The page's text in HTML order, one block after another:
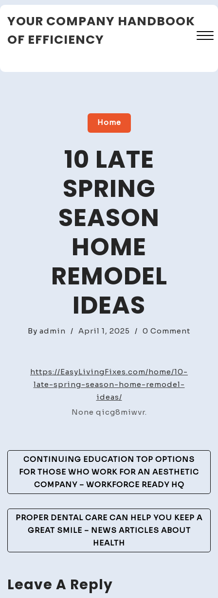
Skip
toYOUR COMPANY HANDBOOK
OF EFFICIENCY
Close
Home
10 LATE
SPRING
SEASON
HOME
REMODEL
IDEAS
By admin / April 1, 2025 / 0 Comment
https://EasyLivingFixes.com/home/10-
late-spring-season-home-remodel-
ideas/
None qicg8miwvr.
Post
Navigation
CONTINUING EDUCATION TOP OPTIONS
FOR THOSE WHO WORK FOR AN AESTHETIC
COMPANY – WORKFORCE READY HQ
PROPER DENTAL CARE CAN HELP YOU KEEP A
GREAT SMILE – NEWS ARTICLES ABOUT
HEALTH
Leave A Reply